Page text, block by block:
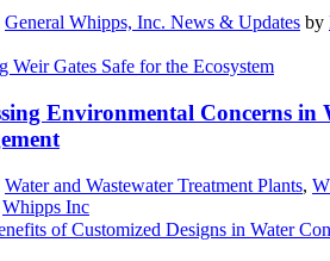
General Whipps, Inc. News & Updates by
Environmental Concerns in
Water and Wastewater Treatment Plants,
Whipps Inc